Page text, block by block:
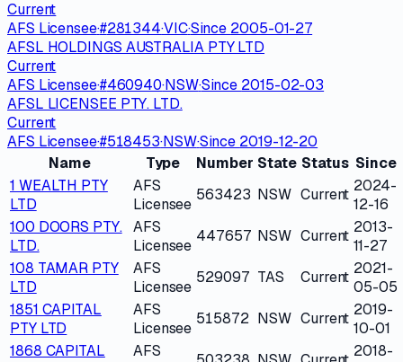
Current
AFS Licensee·#281344·VIC·Since 2005-01-27
AFSL HOLDINGS AUSTRALIA PTY LTD
Current
AFS Licensee·#460940·NSW·Since 2015-02-03
AFSL LICENSEE PTY. LTD.
Current
AFS Licensee·#518453·NSW·Since 2019-12-20
Name
Type Number State Status Since
1 WEALTH PTY
LTD
AFS
Licensee
563423 NSW Current 2024-
12-16
100 DOORS PTY.
LTD.
AFS
Licensee
447657 NSW Current 2013-
11-27
108 TAMAR PTY
LTD
AFS
Licensee
529097 TAS Current 2021-
05-05
1851 CAPITAL
PTY LTD
AFS
Licensee
515872 NSW Current 2019-
10-01
1868 CAPITAL
AFS
2018-